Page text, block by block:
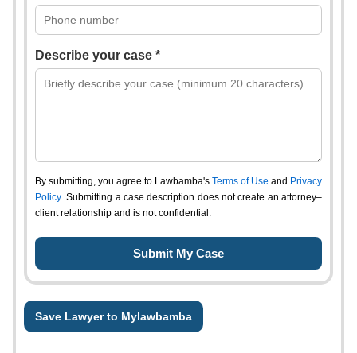
Describe your case *
By submitting, you agree to Lawbamba's Terms of Use and Privacy
Policy. Submitting a case description does not create an attorney–
client relationship and is not confidential.
Save Lawyer to Mylawbamba